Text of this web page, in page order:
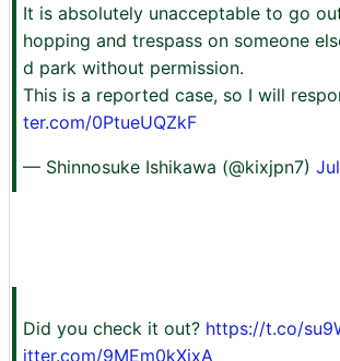
It is absolutely unacceptable to go
hopping and trespass on someone
d park without permission.
This is a reported case, so I will
ter.com/0PtueUQZkF
— Shinnosuke Ishikawa (@kixjpn7)
Did you check it out? https://t.co/
itter.com/9MEm0kXjxA